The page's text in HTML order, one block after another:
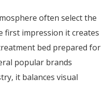
often select the
first impression it creates
bed prepared for
popular brands
it balances visual